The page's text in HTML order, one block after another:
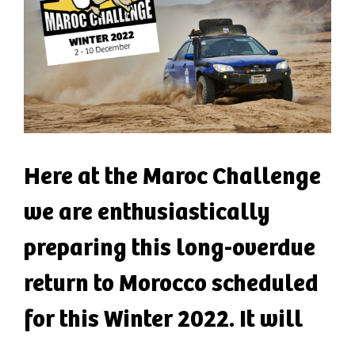
Here at the Maroc Challenge
we are enthusiastically
preparing this long-overdue
return to Morocco scheduled
for this Winter 2022. It will